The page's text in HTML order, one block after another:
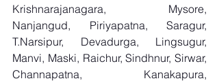
Krishnarajanagara, Mysore,
Nanjangud, Piriyapatna, Saragur,
T.Narsipur, Devadurga, Lingsugur,
Manvi, Maski, Raichur, Sindhnur, Sirwar,
Channapatna, Kanakapura,